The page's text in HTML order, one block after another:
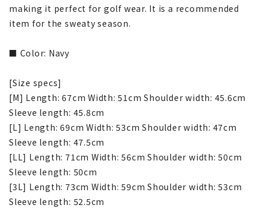
making it perfect for golf wear. It is a recommended
item for the sweaty season.
■ Color: Navy
[Size specs]
[M] Length: 67cm Width: 51cm Shoulder width: 45.6cm
Sleeve length: 45.8cm
[L] Length: 69cm Width: 53cm Shoulder width: 47cm
Sleeve length: 47.5cm
[LL] Length: 71cm Width: 56cm Shoulder width: 50cm
Sleeve length: 50cm
[3L] Length: 73cm Width: 59cm Shoulder width: 53cm
Sleeve length: 52.5cm